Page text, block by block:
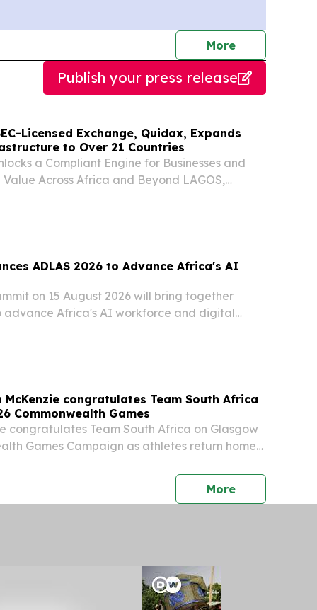
Morejournalists
Publish your press release
Licensed Exchange, Quidax, Expands
to Over 21 Countries
a Compliant Engine for Businesses and
Across Africa and Beyond LAGOS,
ADLAS 2026 to Advance Africa's AI
on 15 August 2026 will bring together
advance Africa's AI workforce and digital
congratulates Team South Africa
Commonwealth Games
congratulates Team South Africa on Glasgow
Games Campaign as athletes return home
South Africa on its performance at the...
Morepress